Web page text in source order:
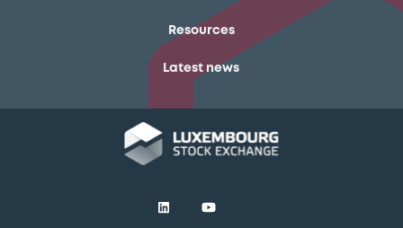
Resources
Latest news